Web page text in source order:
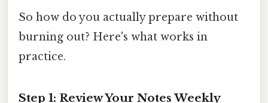
So how do you actually prepare without
burning out? Here's what works in
practice.
Step 1: Review Your Notes Weekly